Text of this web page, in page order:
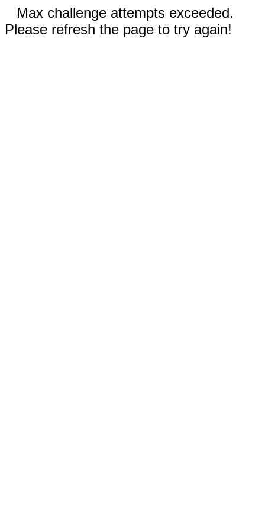
Max challenge attempts exceeded.
Please refresh the page to try again!